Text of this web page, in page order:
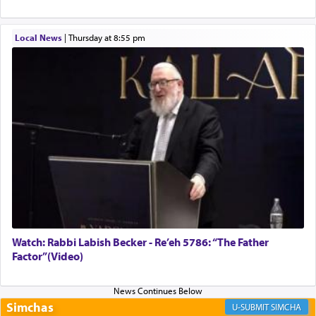
difficult?
Rashi, quoting from Sifrei, goes into great deal to
discover a source for this notion that serving G-d
with all our heart indeed refers to prayer.
First, he cites a verse from Daniel where it reports
how the king told him as he was cast into a den of
"May your God, Whom you
Certainly, he wasn't referring to the service of
was alluding to the service of 'prayer' Daniel
engaged in daily as we find in an earlier verse
Local News| Thursday at 8:55 pm
Watch: Rabbi Labish Becker - Re’eh 5786: “The Father
Factor”(Video)
Simchas SIMCHA